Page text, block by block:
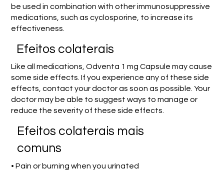
be used in combination with other immunosuppressive
medications, such as cyclosporine, to increase its
effectiveness.
Efeitos colaterais
Like all medications, Odventa 1 mg Capsule may cause
some side effects. If you experience any of these side
effects, contact your doctor as soon as possible. Your
doctor may be able to suggest ways to manage or
reduce the severity of these side effects.
Efeitos colaterais mais
comuns
• Pain or burning when you urinated